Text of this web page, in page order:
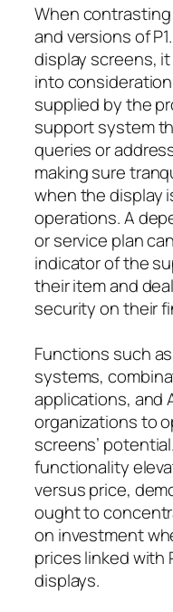
When
and versions of
display screens,
into
supplied by the
support system
queries or
making sure
when the display
operations. A
or service plan
indicator of the
their item and
security on their
Functions such
systems,
applications, and
organizations to
screens’
functionality
versus price,
ought to
on investment
prices linked with
displays.